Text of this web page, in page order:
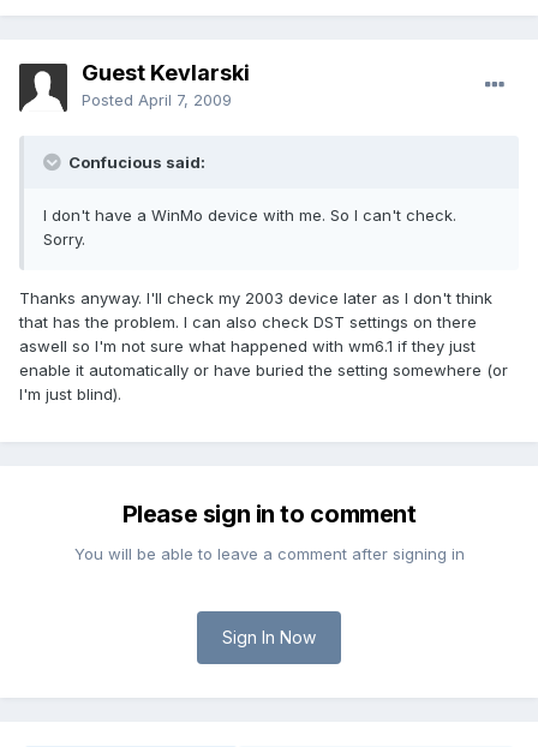
Guest Kevlarski
Posted April 7, 2009
Confucious said:
I don't have a WinMo device with me. So I can't check.
Sorry.
Thanks anyway. I'll check my 2003 device later as I don't think
that has the problem. I can also check DST settings on there
aswell so I'm not sure what happened with wm6.1 if they just
enable it automatically or have buried the setting somewhere (or
I'm just blind).
Please sign in to comment
You will be able to leave a comment after signing in
Sign In Now